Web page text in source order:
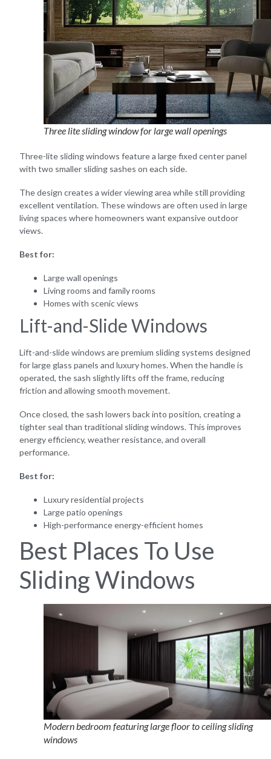
Three lite sliding window for large wall openings
Three-lite sliding windows feature a large fixed center panel
with two smaller sliding sashes on each side.
The design creates a wider viewing area while still providing
excellent ventilation. These windows are often used in large
living spaces where homeowners want expansive outdoor
views.
Best for:
Large wall openings
Living rooms and family rooms
Homes with scenic views
Lift-and-Slide Windows
Lift-and-slide windows are premium sliding systems designed
for large glass panels and luxury homes. When the handle is
operated, the sash slightly lifts off the frame, reducing
friction and allowing smooth movement.
Once closed, the sash lowers back into position, creating a
tighter seal than traditional sliding windows. This improves
energy efficiency, weather resistance, and overall
performance.
Best for:
Luxury residential projects
Large patio openings
High-performance energy-efficient homes
Best Places To Use
Sliding Windows
Modern bedroom featuring large floor to ceiling sliding
windows